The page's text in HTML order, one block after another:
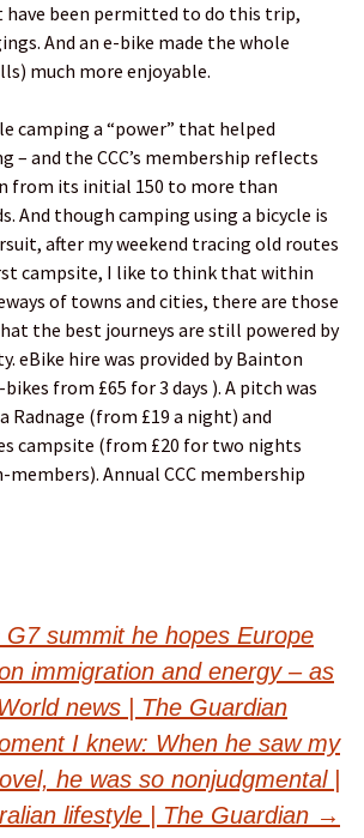
have been permitted to do this trip,
And an e-bike made the whole
much more enjoyable.
camping a “power” that helped
– and the CCC’s membership reflects
from its initial 150 to more than
And though camping using a bicycle is
after my weekend tracing old routes
campsite, I like to think that within
of towns and cities, there are those
the best journeys are still powered by
eBike hire was provided by Bainton
from £65 for 3 days ). A pitch was
Radnage (from £19 a night) and
campsite (from £20 for two nights
members). Annual CCC membership
G7 summit he hopes Europe
on immigration and energy – as
news | The Guardian
I knew: When he saw my
he was so nonjudgmental |
lifestyle | The Guardian →